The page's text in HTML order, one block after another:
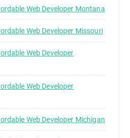
Web Developer Montana
Web Developer Missouri
Web Developer
Web Developer
Web Developer Michigan